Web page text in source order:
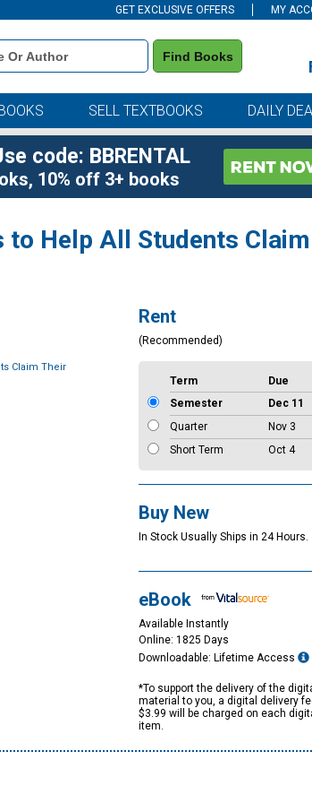
GET EXCLUSIVE OFFERS MY
Find Books
SELL TEXTBOOKS DAILY
code: BBRENTAL
10% off 3+ books
Help All Students
Claim Their
Rent
(Recommended)
Term Due
Semester
Dec 11
Quarter
Nov 3
Short Term
Oct 4
Buy New
In Stock Usually Ships in 24 Hours.
eBook
Available Instantly
Online: 1825 Days
Downloadable: Lifetime Access
*To support the delivery of the
material to you, a digital delivery
$3.99 will be charged on each
item.